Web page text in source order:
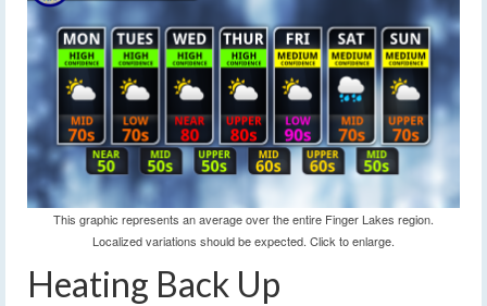
This graphic represents an average over the entire Finger Lakes region.
Localized variations should be expected. Click to enlarge.
Heating Back Up